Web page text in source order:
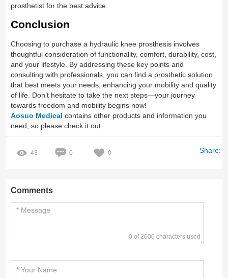
prosthetist for the best advice.
Conclusion
Choosing to purchase a hydraulic knee prosthesis involves
thoughtful consideration of functionality, comfort, durability, cost,
and your lifestyle. By addressing these key points and
consulting with professionals, you can find a prosthetic solution
that best meets your needs, enhancing your mobility and quality
of life. Don’t hesitate to take the next steps—your journey
towards freedom and mobility begins now!
Aosuo Medical contains other products and information you
need, so please check it out.
43 0 0 Share:
Comments
0 of 2000 characters used